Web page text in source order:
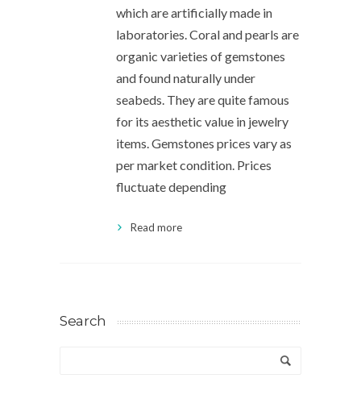
which are artificially made in
laboratories. Coral and pearls are
organic varieties of gemstones
and found naturally under
seabeds. They are quite famous
for its aesthetic value in jewelry
items. Gemstones prices vary as
per market condition. Prices
fluctuate depending
Read more
Search